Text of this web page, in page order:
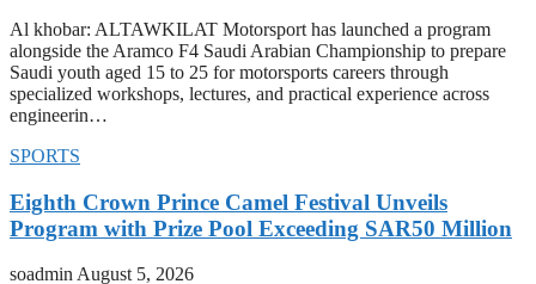
Al khobar: ALTAWKILAT Motorsport has launched a program
alongside the Aramco F4 Saudi Arabian Championship to prepare
Saudi youth aged 15 to 25 for motorsports careers through
specialized workshops, lectures, and practical experience across
engineerin…
SPORTS
Eighth Crown Prince Camel Festival Unveils
Program with Prize Pool Exceeding SAR50 Million
soadminAugust 5, 2026